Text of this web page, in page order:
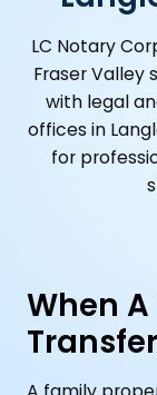
LC Notary
Fraser Valley
with legal
offices in
for
When